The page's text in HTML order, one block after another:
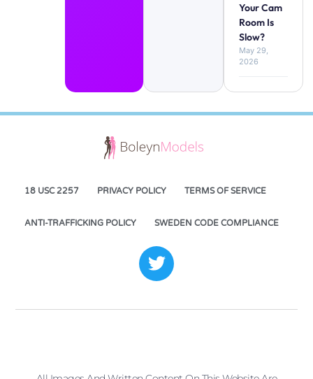
Your Cam
Room Is
Slow?
May 29,
2026
18 USC 2257 PRIVACY POLICY TERMS OF SERVICE
ANTI-TRAFFICKING POLICY SWEDEN CODE COMPLIANCE